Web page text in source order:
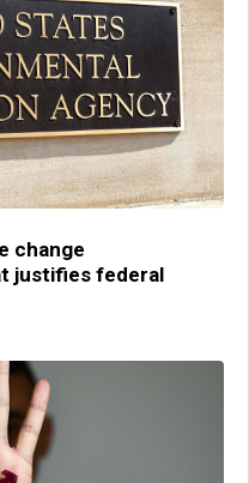
change
justifies federal